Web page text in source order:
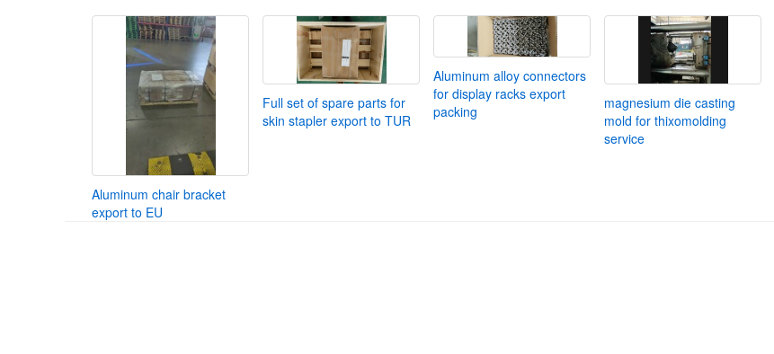
Aluminum chair bracket
export to EU
Full set of spare parts for
skin stapler export to TUR
Aluminum alloy connectors
for display racks export
packing
magnesium die casting
mold for thixomolding
service